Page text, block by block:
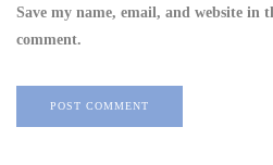
Save my name, email, and website in
comment.